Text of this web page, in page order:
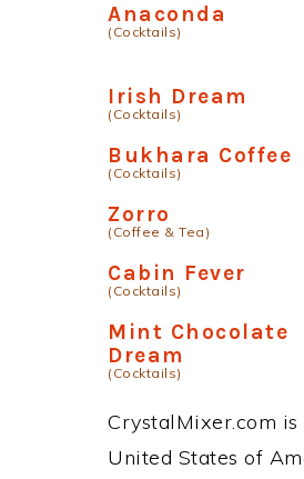
Anaconda
(Cocktails)
Irish Dream
(Cocktails)
Bukhara Coffee
(Cocktails)
Zorro
(Coffee & Tea)
Cabin Fever
(Cocktails)
Mint Chocolate
Dream
(Cocktails)
CrystalMixer.com
United States of